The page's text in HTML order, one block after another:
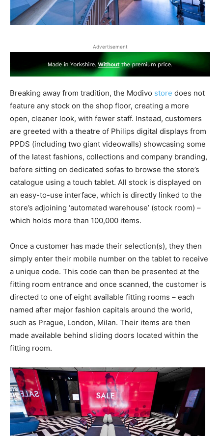
Advertisement
Breaking away from tradition, the Modivo store does not
feature any stock on the shop floor, creating a more
open, cleaner look, with fewer staff. Instead, customers
are greeted with a theatre of Philips digital displays from
PPDS (including two giant videowalls) showcasing some
of the latest fashions, collections and company branding,
before sitting on dedicated sofas to browse the store’s
catalogue using a touch tablet. All stock is displayed on
an easy-to-use interface, which is directly linked to the
store’s adjoining ‘automated warehouse’ (stock room) –
which holds more than 100,000 items.
Once a customer has made their selection(s), they then
simply enter their mobile number on the tablet to receive
a unique code. This code can then be presented at the
fitting room entrance and once scanned, the customer is
directed to one of eight available fitting rooms – each
named after major fashion capitals around the world,
such as Prague, London, Milan. Their items are then
made available behind sliding doors located within the
fitting room.